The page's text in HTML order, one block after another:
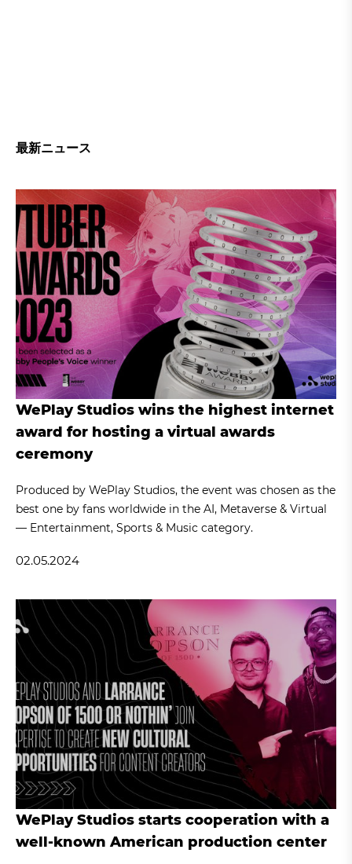
最新ニュース
WePlay Studios wins the highest internet
award for hosting a virtual awards
ceremony
Produced by WePlay Studios, the event was chosen as the
best one by fans worldwide in the AI, Metaverse & Virtual
— Entertainment, Sports & Music category.
02.05.2024
WePlay Studios starts cooperation with a
well-known American production center